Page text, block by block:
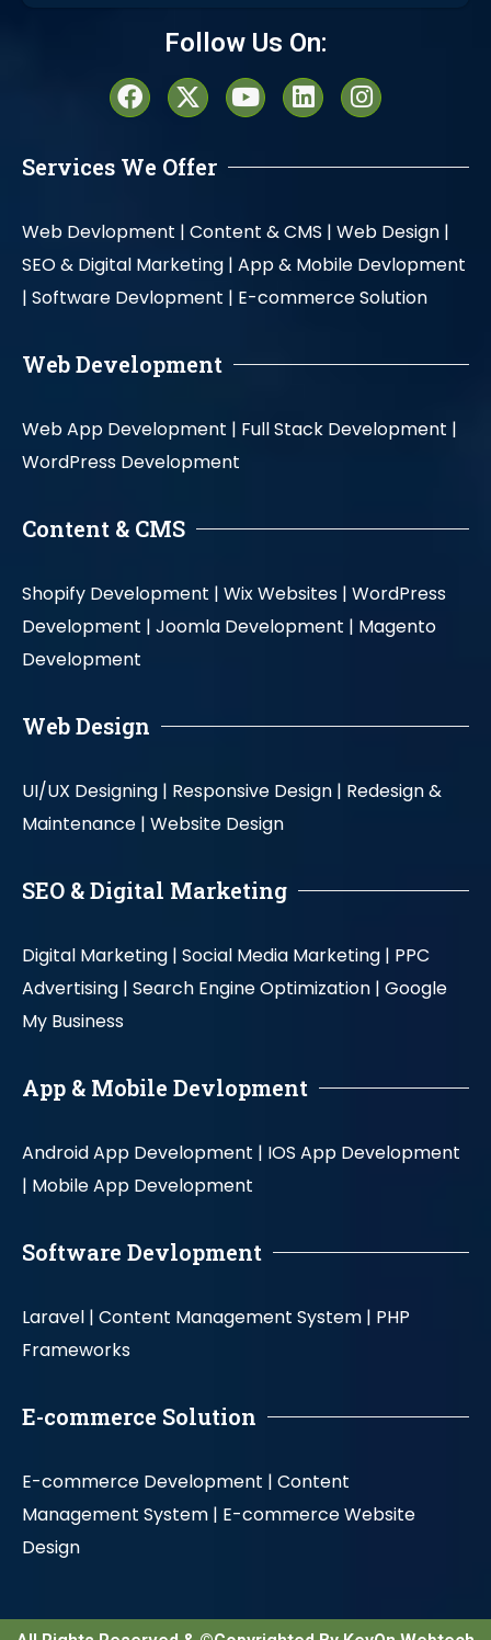
Follow Us On:
Services We Offer
Web Devlopment | Content & CMS | Web Design |
SEO & Digital Marketing | App & Mobile Devlopment
| Software Devlopment | E-commerce Solution
Web Development
Web App Development | Full Stack Development |
WordPress Development
Content & CMS
Shopify Development | Wix Websites | WordPress
Development | Joomla Development | Magento
Development
Web Design
UI/UX Designing | Responsive Design | Redesign &
Maintenance | Website Design
SEO & Digital Marketing
Digital Marketing | Social Media Marketing | PPC
Advertising | Search Engine Optimization | Google
My Business
App & Mobile Devlopment
Android App Development | IOS App Development
| Mobile App Development
Software Devlopment
Laravel | Content Management System | PHP
Frameworks
E-commerce Solution
E-commerce Development | Content
Management System | E-commerce Website
Design